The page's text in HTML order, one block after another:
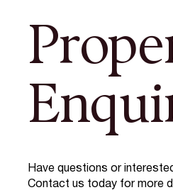
Have questions or
Contact us today for more